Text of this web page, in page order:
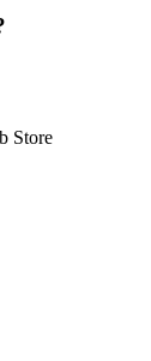
Store